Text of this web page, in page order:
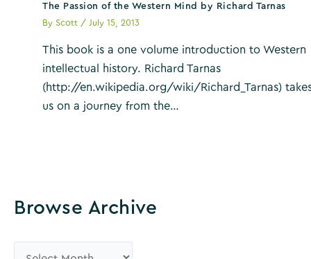
Browse Archive
The Passion of the Western Mind by Richard Tarnas
ByScott / July 15, 2013
This book is a one volume introduction to Western
intellectual history. Richard Tarnas
(http://en.wikipedia.org/wiki/Richard_Tarnas)
us on a journey from the…